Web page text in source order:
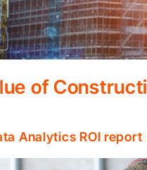
of
Analytics ROI report